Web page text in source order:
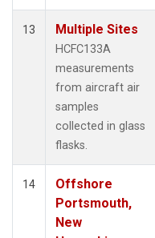
13 Multiple Sites
HCFC133A
measurements
from aircraft air
samples
collected in glass
flasks.
14
Offshore
Portsmouth,
New